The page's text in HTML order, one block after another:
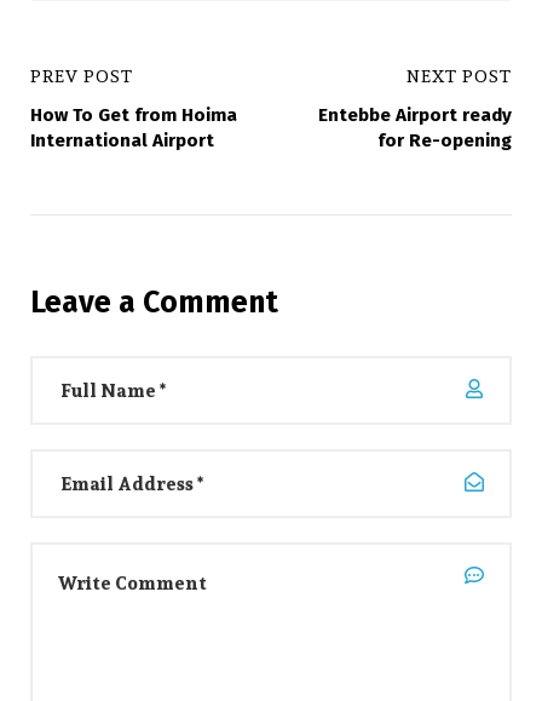
PREV POST
How To Get from Hoima
International Airport
NEXT POST
Entebbe Airport ready
for Re-opening
Leave a Comment